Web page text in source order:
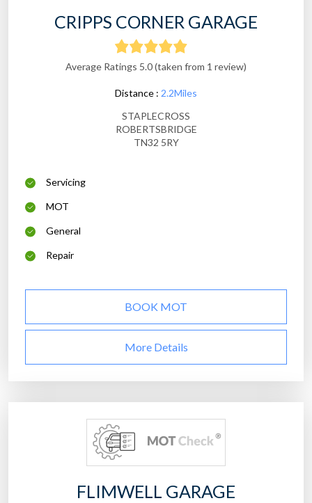
CRIPPS CORNER GARAGE
Average Ratings 5.0 (taken from 1 review)
Distance : 2.2Miles
STAPLECROSS
ROBERTSBRIDGE
TN32 5RY
Servicing
MOT
General
Repair
BOOK MOT
More Details
FLIMWELL GARAGE